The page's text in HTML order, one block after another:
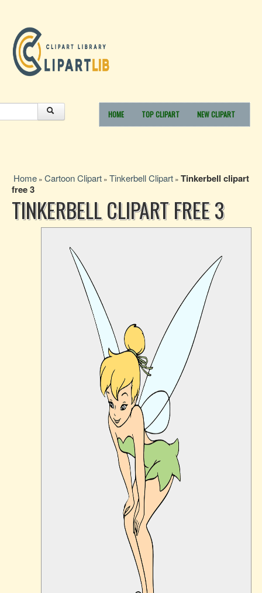
HOME TOP CLIPART NEW CLIPART
Home » Cartoon Clipart » Tinkerbell Clipart » Tinkerbell clipart
free 3
TINKERBELL CLIPART FREE 3